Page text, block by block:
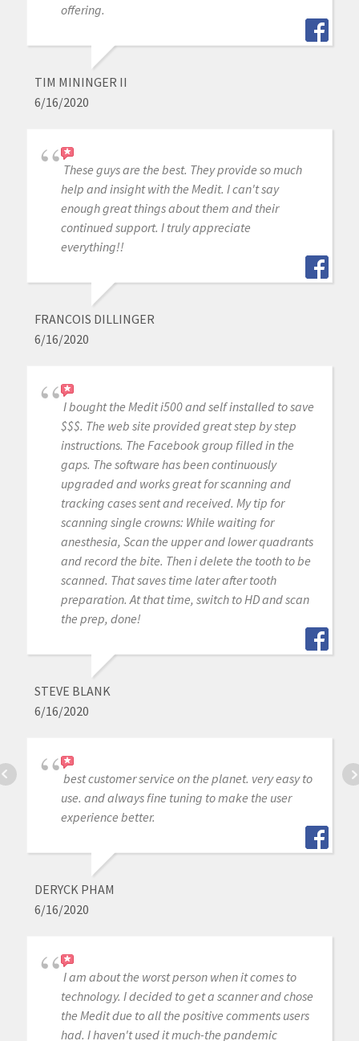
offering.
TIM MININGER II
6/16/2020
These guys are the best. They provide so much
help and insight with the Medit. I can't say
enough great things about them and their
continued support. I truly appreciate
everything!!
FRANCOIS DILLINGER
6/16/2020
I bought the Medit i500 and self installed to save
$$$. The web site provided great step by step
instructions. The Facebook group filled in the
gaps. The software has been continuously
upgraded and works great for scanning and
tracking cases sent and received. My tip for
scanning single crowns: While waiting for
anesthesia, Scan the upper and lower quadrants
and record the bite. Then i delete the tooth to be
scanned. That saves time later after tooth
preparation. At that time, switch to HD and scan
the prep, done!
STEVE BLANK
6/16/2020
best customer service on the planet. very easy to
use. and always fine tuning to make the user
experience better.
DERYCK PHAM
6/16/2020
I am about the worst person when it comes to
technology. I decided to get a scanner and chose
the Medit due to all the positive comments users
had. I haven't used it much-the pandemic